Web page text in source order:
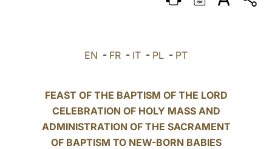
DEUTSCH
LATINE
EN - FR - IT - PL - PT
FEAST OF THE BAPTISM OF THE LORD
CELEBRATION OF HOLY MASS AND
ADMINISTRATION OF THE SACRAMENT
OF BAPTISM TO NEW-BORN BABIES